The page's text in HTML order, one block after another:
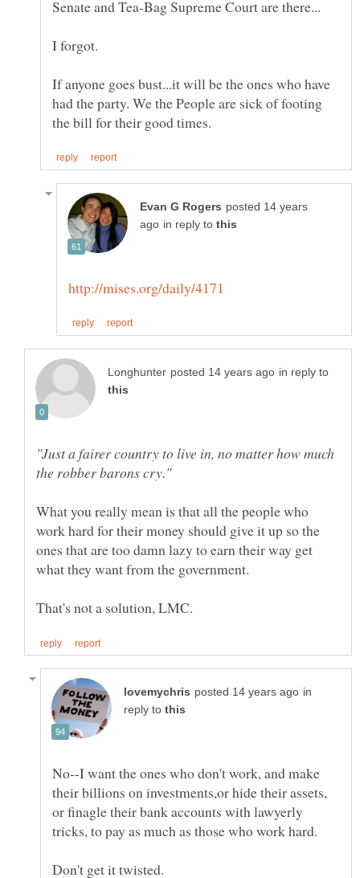
If anyone goes bust...it will be the ones who have
had the party. We the People are sick of footing
posted 14 years
in reply to
in reply to
"Just a fairer country to live in, no matter how much
What you really mean is that all the people who
work hard for their money should give it up so the
ones that are too damn lazy to earn their way get
what they want from the government.
in
reply to
No--I want the ones who don't work, and make
their billions on investments,or hide their assets,
or finagle their bank accounts with lawyerly